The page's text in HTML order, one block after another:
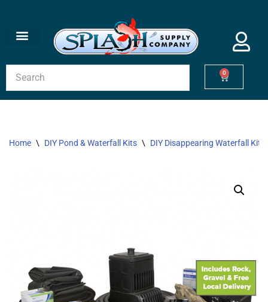
Skip
0
Home \ DIY Pond & Waterfall Kits \ DIY Disappearing Waterfall Kits